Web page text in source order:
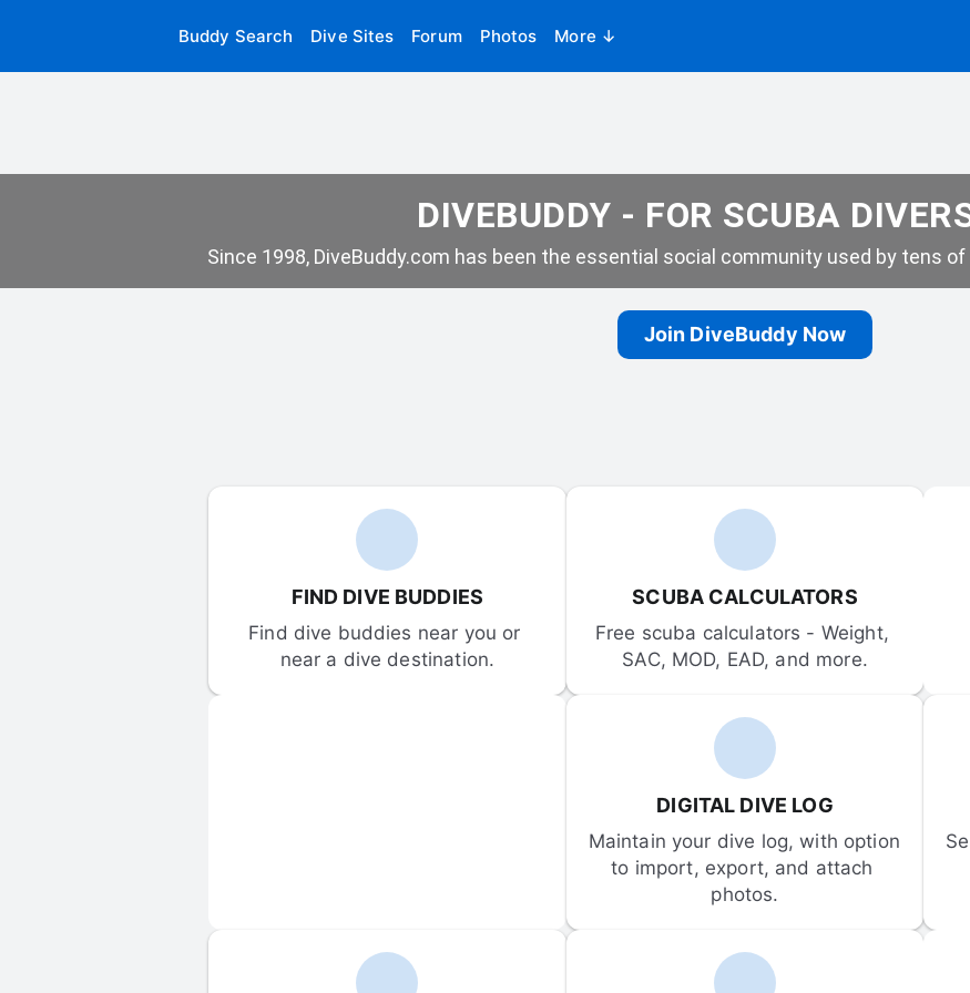
Buddy Search Dive Sites Forum Photos More ↓
DIVEBUDDY - FOR SCUBA
Since 1998, DiveBuddy.com has been the essential social community used by tens
Join DiveBuddy Now
FIND DIVE BUDDIES
Find dive buddies near you or
near a dive destination.
SCUBA CALCULATORS
Free scuba calculators - Weight,
SAC, MOD, EAD, and more.
DIGITAL DIVE LOG
Maintain your dive log, with option
to import, export, and attach
photos.